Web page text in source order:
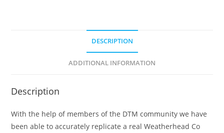
DESCRIPTION
ADDITIONAL INFORMATION
Description
With the help of members of the DTM community we have
been able to accurately replicate a real Weatherhead Co